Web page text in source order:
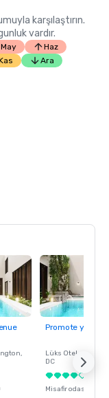
karşılaştırın.
vardır.
May
Haz
Ara
,
Promote your
Lüks Otel -
DC
Misafir odası